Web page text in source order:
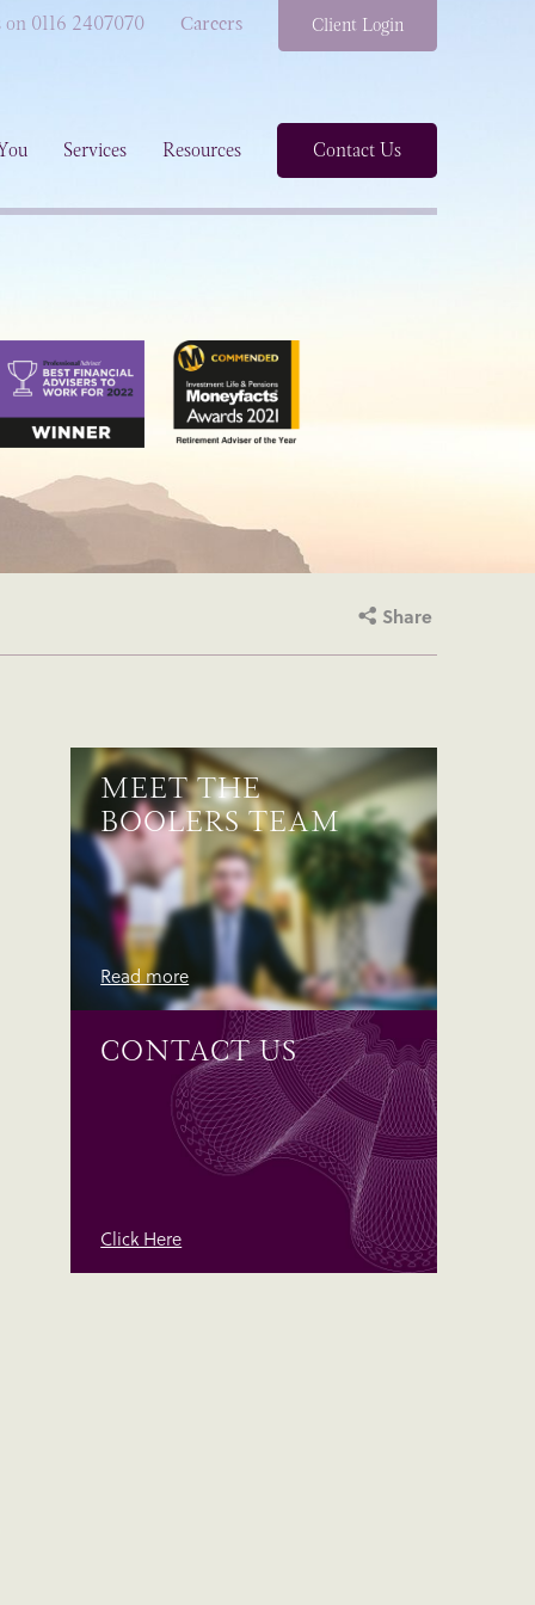
Services Resources Contact Us
on 0116 2407070 Careers Client Login
Share
MEET THE
BOOLERS TEAM
Read more
CONTACT US
Click Here